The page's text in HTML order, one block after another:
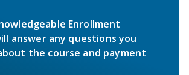
Enrollment
answer any questions you
the course and payment